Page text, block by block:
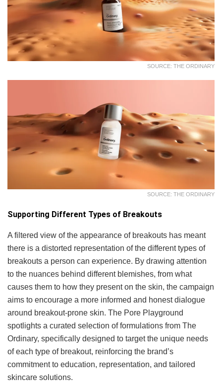
SOURCE: THE ORDINARY
SOURCE: THE ORDINARY
Supporting Different Types of Breakouts
A filtered view of the appearance of breakouts has meant
there is a distorted representation of the different types of
breakouts a person can experience. By drawing attention
to the nuances behind different blemishes, from what
causes them to how they present on the skin, the campaign
aims to encourage a more informed and honest dialogue
around breakout-prone skin. The Pore Playground
spotlights a curated selection of formulations from The
Ordinary, specifically designed to target the unique needs
of each type of breakout, reinforcing the brand’s
commitment to education, representation, and tailored
skincare solutions.